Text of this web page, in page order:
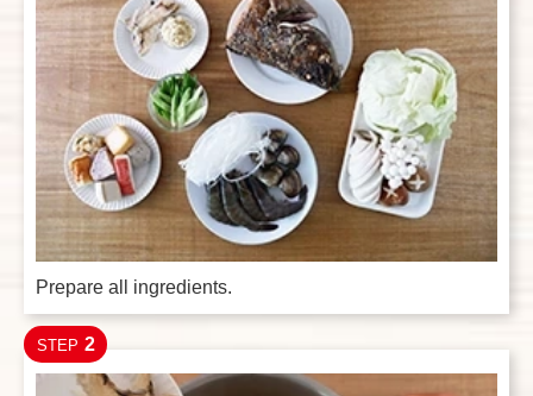
Prepare all ingredients.
STEP 2